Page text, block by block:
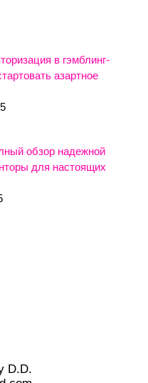
в гэмблинг-
азартное
обзор надежной
для настоящих
D.D.